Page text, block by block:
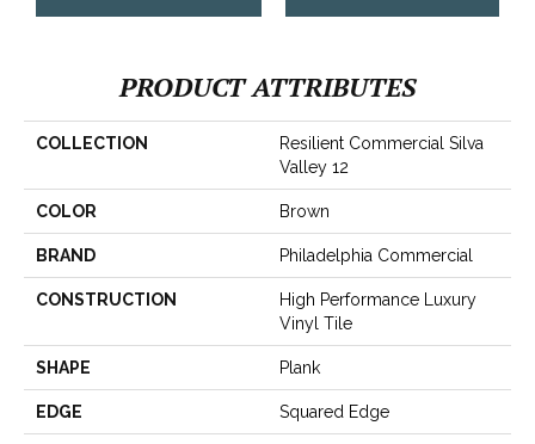
PRODUCT ATTRIBUTES
COLLECTION
Resilient Commercial Silva
Valley 12
COLOR Brown
BRAND Philadelphia Commercial
CONSTRUCTION
High Performance Luxury
Vinyl Tile
SHAPE Plank
EDGE Squared Edge